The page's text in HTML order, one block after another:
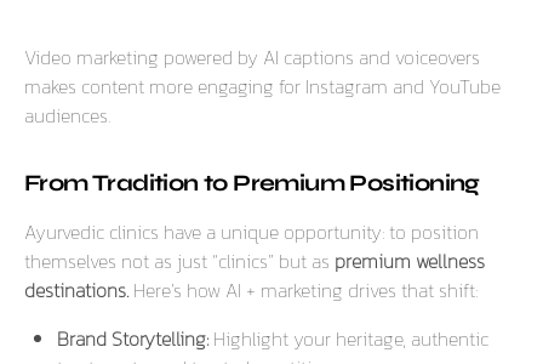
Video marketing powered by AI captions and voiceovers
makes content more engaging for Instagram and YouTube
audiences.
From Tradition to Premium Positioning
Ayurvedic clinics have a unique opportunity: to position
themselves not as just “clinics” but as premium wellness
destinations.Here’s how AI + marketing drives that shift:
Brand Storytelling:Highlight your heritage, authentic